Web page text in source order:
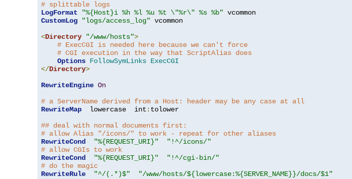
# splittable logs
LogFormat
"%{Host}i %h %l %u %t \"%r\" %s %b"
CustomLog
"logs/access_log" vcommon
<Directory "/www/hosts">
# ExecCGI is needed here because we can't force
# CGI execution in the way that ScriptAlias does
Options FollowSymLinks ExecCGI
</Directory>
RewriteEngine On
# a ServerName derived from a Host: header may be any case at all
RewriteMap
  lowercase  int
: tolower
## deal with normal documents first:
# allow Alias "/icons/" to work - repeat for other aliases
RewriteCond
"%{REQUEST_URI}"
"!^/icons/"
# allow CGIs to work
RewriteCond
"%{REQUEST_URI}"
"!^/cgi-bin/"
# do the magic
RewriteRule
"^/(.*)$"
"/www/hosts/${lowercase:%{SERVER_NAME}}/docs/$1"